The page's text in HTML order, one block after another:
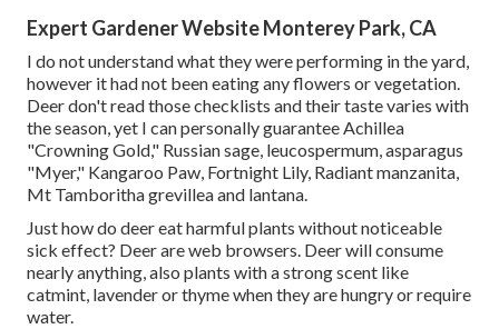
Expert Gardener Website Monterey Park, CA
I do not understand what they were performing in the yard,
however it had not been eating any flowers or vegetation.
Deer don't read those checklists and their taste varies with
the season, yet I can personally guarantee Achillea
"Crowning Gold," Russian sage, leucospermum, asparagus
"Myer," Kangaroo Paw, Fortnight Lily, Radiant manzanita,
Mt Tamboritha grevillea and lantana.
Just how do deer eat harmful plants without noticeable
sick effect? Deer are web browsers. Deer will consume
nearly anything, also plants with a strong scent like
catmint, lavender or thyme when they are hungry or require
water.